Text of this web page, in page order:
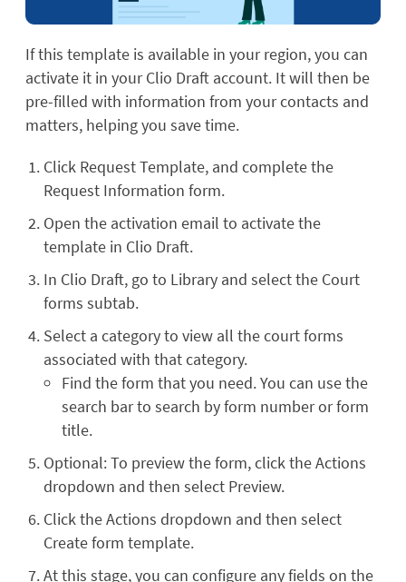
If this template is available in your region, you can
activate it in your Clio Draft account. It will then be
pre-filled with information from your contacts and
matters, helping you save time.
Click Request Template, and complete the
Request Information form.
Open the activation email to activate the
template in Clio Draft.
In Clio Draft, go to Library and select the Court
forms subtab.
Select a category to view all the court forms
associated with that category.
Find the form that you need. You can use the
search bar to search by form number or form
title.
Optional: To preview the form, click the Actions
dropdown and then select Preview.
Click the Actions dropdown and then select
Create form template.
At this stage, you can configure any fields on the